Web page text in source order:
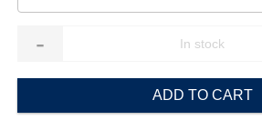
-
ADD TO CART